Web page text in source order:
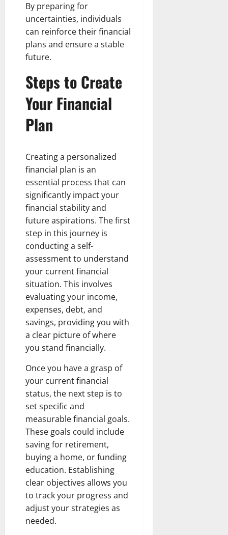
By preparing for
uncertainties, individuals
can reinforce their financial
plans and ensure a stable
future.
Steps to Create
Your Financial
Plan
Creating a personalized
financial plan is an
essential process that can
significantly impact your
financial stability and
future aspirations. The first
step in this journey is
conducting a self-
assessment to understand
your current financial
situation. This involves
evaluating your income,
expenses, debt, and
savings, providing you with
a clear picture of where
you stand financially.
Once you have a grasp of
your current financial
status, the next step is to
set specific and
measurable financial goals.
These goals could include
saving for retirement,
buying a home, or funding
education. Establishing
clear objectives allows you
to track your progress and
adjust your strategies as
needed.